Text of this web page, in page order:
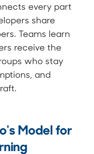
every part
share
Teams learn
receive the
who stay
and
Model for